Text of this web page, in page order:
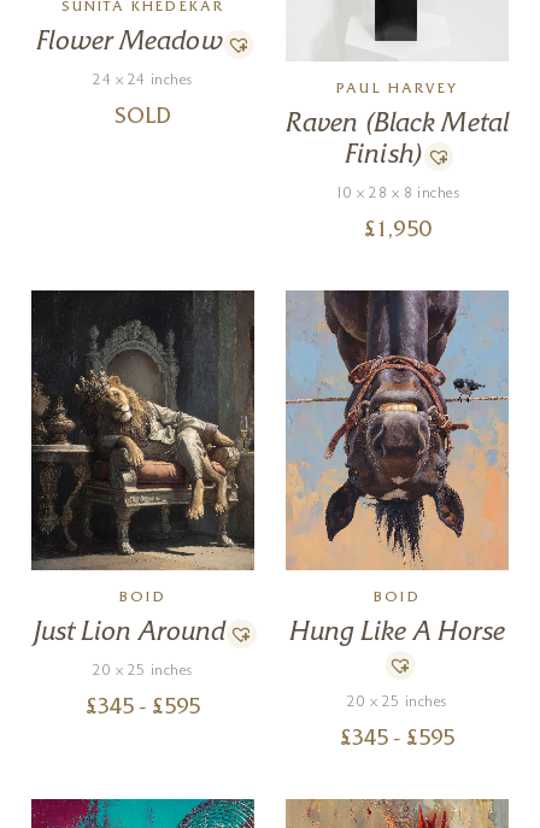
SUNITA KHEDEKAR
Flower Meadow
24 x 24 inches
SOLD
PAUL HARVEY
Raven (Black Metal
Finish)
10 x 28 x 8 inches
£ 1,950
BOID
Just Lion Around
20 x 25 inches
£345 - £595
BOID
Hung Like A Horse
20 x 25 inches
£345 - £595